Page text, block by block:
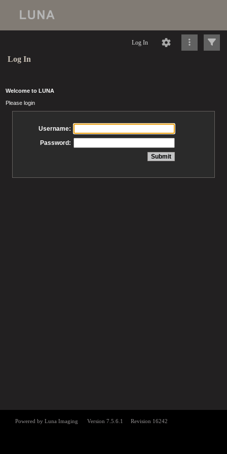
Log In
Log In
Welcome to LUNA
Please login
Username:
Password: